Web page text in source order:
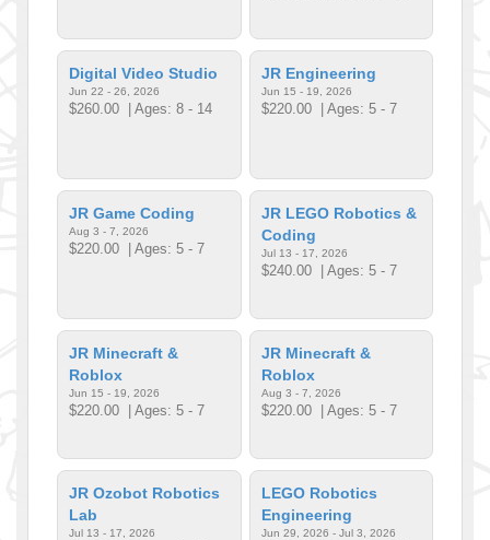
Digital Video Studio
Jun 22 - 26, 2026
$260.00 | Ages: 8 - 14
JR Engineering
Jun 15 - 19, 2026
$220.00| Ages: 5 - 7
JR Game Coding
Aug 3 - 7, 2026
$220.00 | Ages: 5 - 7
JR LEGO Robotics &
Coding
Jul 13 - 17, 2026
$240.00| Ages: 5 - 7
JR Minecraft &
Roblox
Jun 15 - 19, 2026
$220.00 | Ages: 5 - 7
JR Minecraft &
Roblox
Aug 3 - 7, 2026
$220.00| Ages: 5 - 7
JR Ozobot Robotics
Lab
Jul 13 - 17, 2026
LEGO Robotics
Engineering
Jun 29, 2026 - Jul 3, 2026